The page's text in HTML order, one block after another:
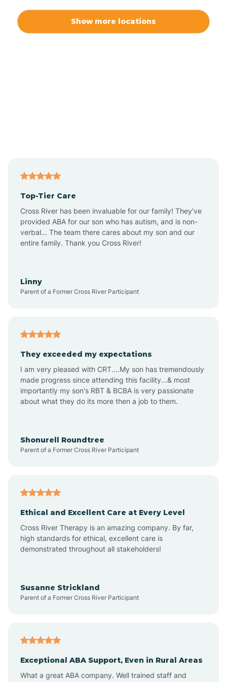
Ansonville
Apex
Archer Lodge
Arden
Arrowhead Beach
Ashley Heights
Atkinson
Atlantic Beach
Show more locations
Top-Tier Care
Cross River has been invaluable for our family! They've
provided ABA for our son who has autism, and is non-
verbal... The team there cares about my son and our
entire family. Thank you Cross River!
Linny
Parent of a Former Cross River Participant
They exceeded my expectations
I am very pleased with CRT....My son has tremendously
made progress since attending this facility...& most
importantly my son's RBT & BCBA is very passionate
about what they do its more then a job to them.
Shonurell Roundtree
Parent of a Former Cross River Participant
Ethical and Excellent Care at Every Level
Cross River Therapy is an amazing company. By far,
high standards for ethical, excellent care is
demonstrated throughout all stakeholders!
Susanne Strickland
Parent of a Former Cross River Participant
Exceptional ABA Support, Even in Rural Areas
What a great ABA company. Well trained staff and